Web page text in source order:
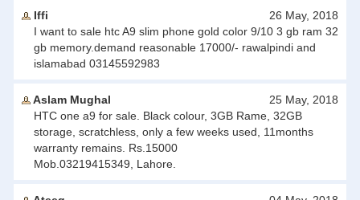
Iffi
26 May, 2018
I want to sale htc A9 slim phone gold color 9/10 3 gb ram 32
gb memory.demand reasonable 17000/- rawalpindi and
islamabad 03145592983
Aslam Mughal
25 May, 2018
HTC one a9 for sale. Black colour, 3GB Rame, 32GB
storage, scratchless, only a few weeks used, 11months
warranty remains. Rs.15000
Mob.03219415349, Lahore.